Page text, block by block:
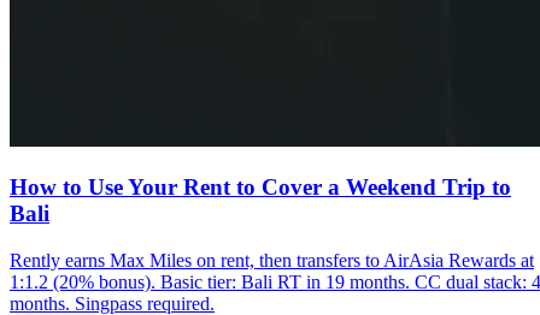
How to Use Your Rent to Cover a Weekend Trip to
Bali
Rently earns Max Miles on rent, then transfers to AirAsia Rewards at
1:1.2 (20% bonus). Basic tier: Bali RT in 19 months. CC dual stack: 4
months. Singpass required.